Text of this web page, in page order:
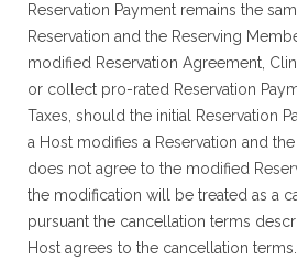
Reservation Payment remains the
Reservation and the Reserving
modified Reservation Agreement,
or collect pro-rated Reservation
Taxes, should the initial Reservation
a Host modifies a Reservation and
does not agree to the modified
the modification will be treated as a
pursuant the cancellation terms
Host agrees to the cancellation terms.